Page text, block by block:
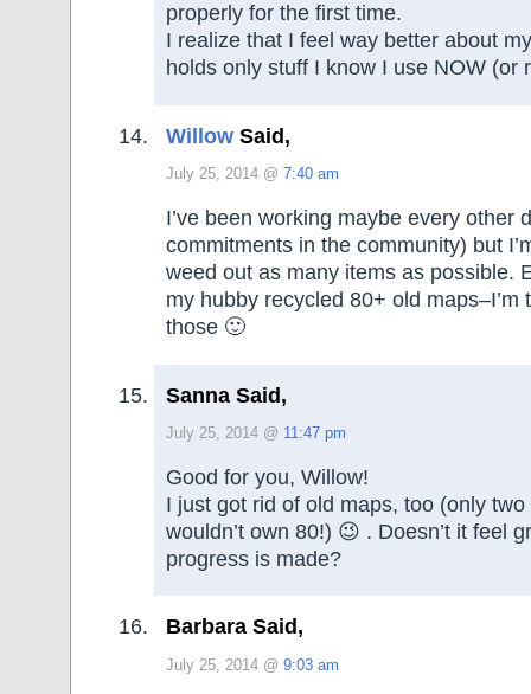
properly for the first time.
I realize that I feel way better about
holds only stuff I know I use NOW (or
Willow Said,
July 25, 2014 @ 7:40 am
I’ve been working maybe every other
commitments in the community) but
weed out as many items as possible.
my hubby recycled 80+ old maps–I’m
those 🙂
Sanna Said,
July 25, 2014 @ 11:47 pm
Good for you, Willow!
I just got rid of old maps, too (only
wouldn’t own 80!) 😉 . Doesn’t it feel
progress is made?
Barbara Said,
July 25, 2014 @ 9:03 am